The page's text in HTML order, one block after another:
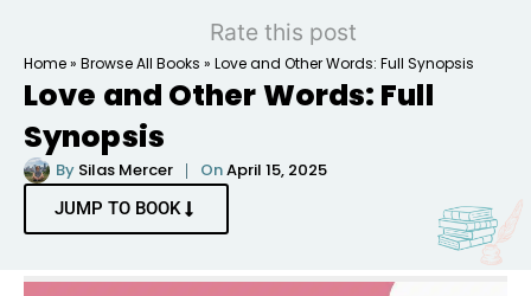
Rate this post
Home» Browse All Books » Love and Other Words: Full Synopsis
Love and Other Words: Full
Synopsis
By Silas Mercer OnApril 15, 2025
JUMP TO BOOK